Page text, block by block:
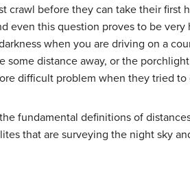
crawl before they can take their
even this question proves to be
when you are driving on a
some distance away, or the
difficult problem when they tried to
fundamental definitions of
that are surveying the night sky